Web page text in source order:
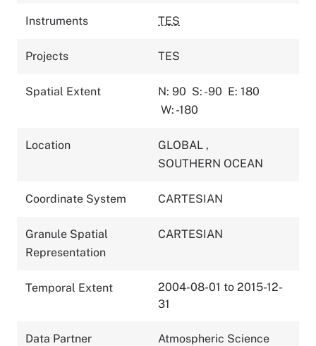
Instruments TES
Projects TES
Spatial Extent N: 90 S: -90 E: 180
W: -180
Location GLOBAL ,
SOUTHERN OCEAN
Coordinate System CARTESIAN
Granule Spatial
Representation
CARTESIAN
Temporal Extent
2004-08-01 to 2015-12-
31
Data Partner
Atmospheric Science